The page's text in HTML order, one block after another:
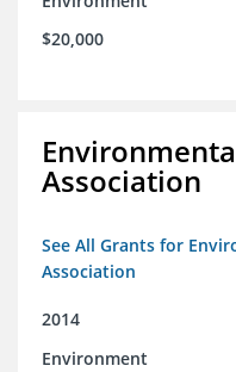
$20,000
Association
See All Grants for
Association
2014
Environment